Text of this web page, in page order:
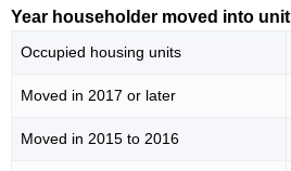
Year householder moved into unit
Occupied housing units
Moved in 2017 or later
Moved in 2015 to 2016